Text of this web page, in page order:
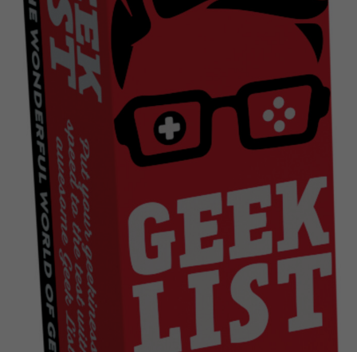
Archived products
Applications